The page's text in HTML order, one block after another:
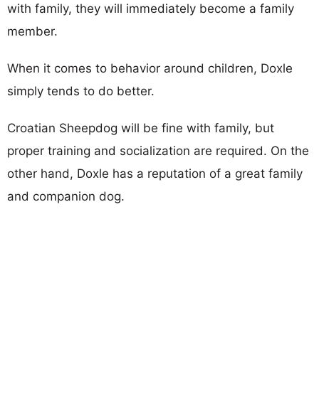
with family, they will immediately become a family
member.
When it comes to behavior around children, Doxle
simply tends to do better.
Croatian Sheepdog will be fine with family, but
proper training and socialization are required. On the
other hand, Doxle has a reputation of a great family
and companion dog.